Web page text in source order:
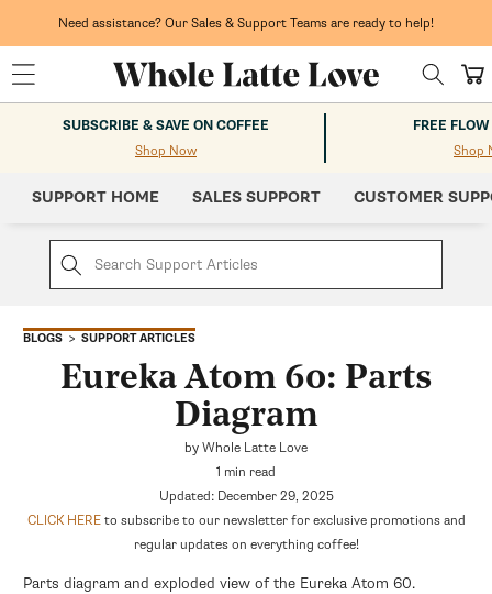
Need assistance? Our Sales & Support Teams are ready to help!
Cart
SUBSCRIBE & SAVE ON COFFEE
Shop Now
FREE
Shop
SUPPORT HOME SALES SUPPORT CUSTOMER
BLOGS SUPPORT ARTICLES
Eureka Atom 60: Parts
Diagram
by Whole Latte Love
1 min read
Updated: December 29, 2025
CLICK HEREto subscribe to our newsletter for exclusive promotions and
regular updates on everything coffee!
Parts diagram and exploded view of the Eureka Atom 60.